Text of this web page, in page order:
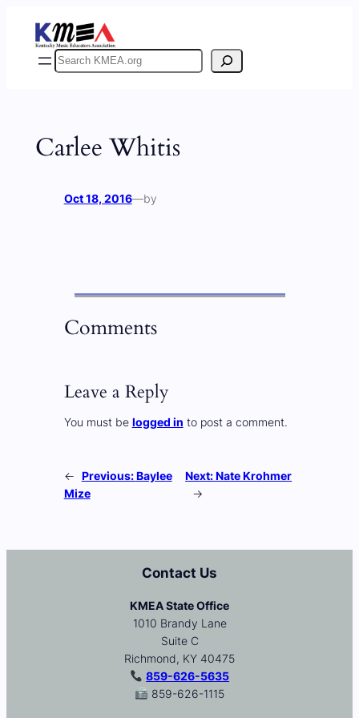
content
Search
Carlee Whitis
Oct 18, 2016—by
Comments
Leave a Reply
You must be logged in to post a comment.
← Previous:Baylee
Mize
Next:Nate Krohmer
→
Contact Us
KMEA State Office
1010 Brandy Lane
Suite C
Richmond, KY 40475
859-626-5635
859-626-1115